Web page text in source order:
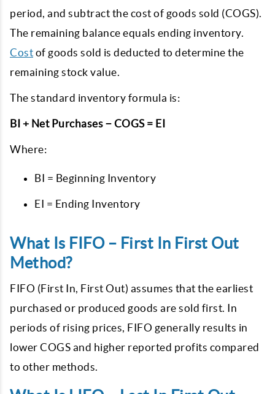
period, and subtract the cost of goods sold (COGS).
The remaining balance equals ending inventory.
Cost of goods sold is deducted to determine the
remaining stock value.
The standard inventory formula is:
BI + Net Purchases − COGS = EI
Where:
BI = Beginning Inventory
EI = Ending Inventory
What Is FIFO – First In First Out
Method?
FIFO (First In, First Out) assumes that the earliest
purchased or produced goods are sold first. In
periods of rising prices, FIFO generally results in
lower COGS and higher reported profits compared
to other methods.